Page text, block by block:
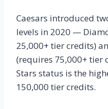
Caesars introduced
levels in 2020 —
25,000+ tier credits)
(requires 75,000+ tier
Stars status is the
150,000 tier credits.